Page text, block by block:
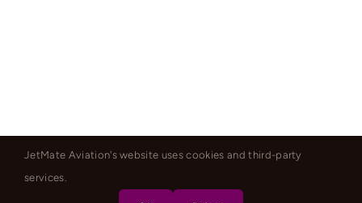
JetMate Aviation's website uses cookies and third-party
services.